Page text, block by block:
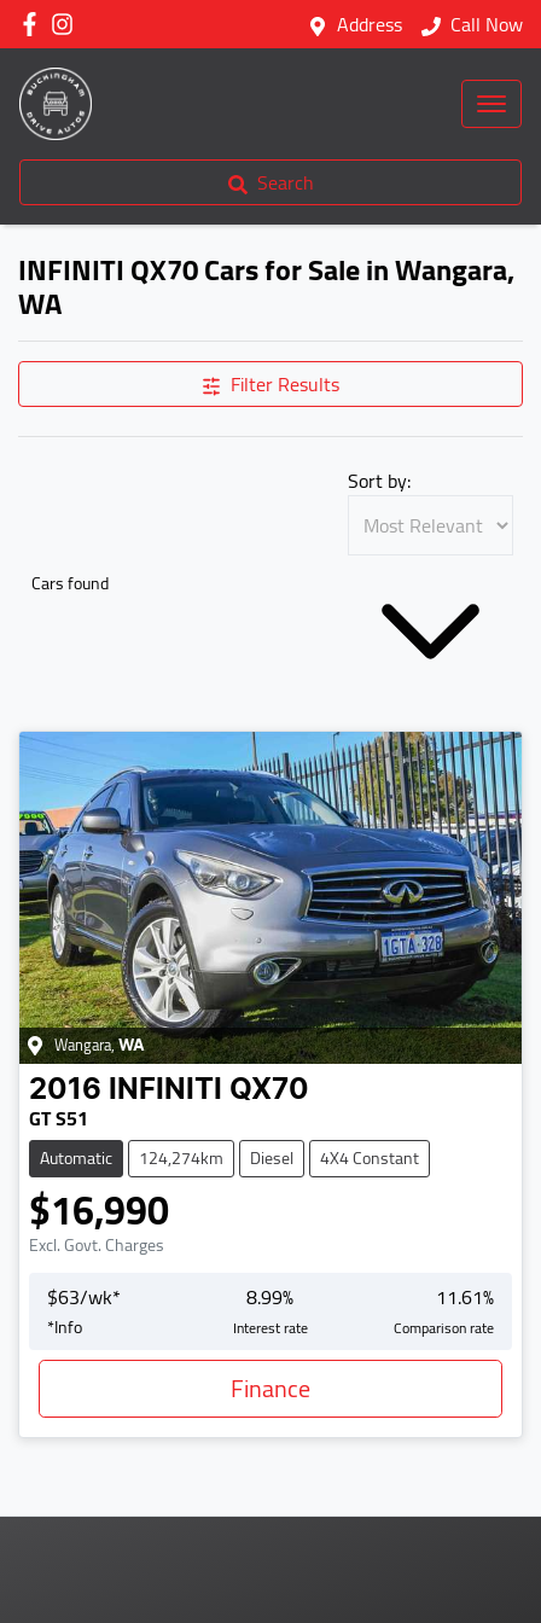
Address Call Now
Search
INFINITI QX70 Cars for Sale in Wangara,
WA
Filter Results
Cars found
Sort by:
Wangara,WA
2016 INFINITI QX70
GT S51
Automatic 124,274km Diesel 4X4 Constant
$16,990
Excl. Govt. Charges
$63/wk*
*Info
8.99%
Interest rate
11.61%
Comparison rate
Finance